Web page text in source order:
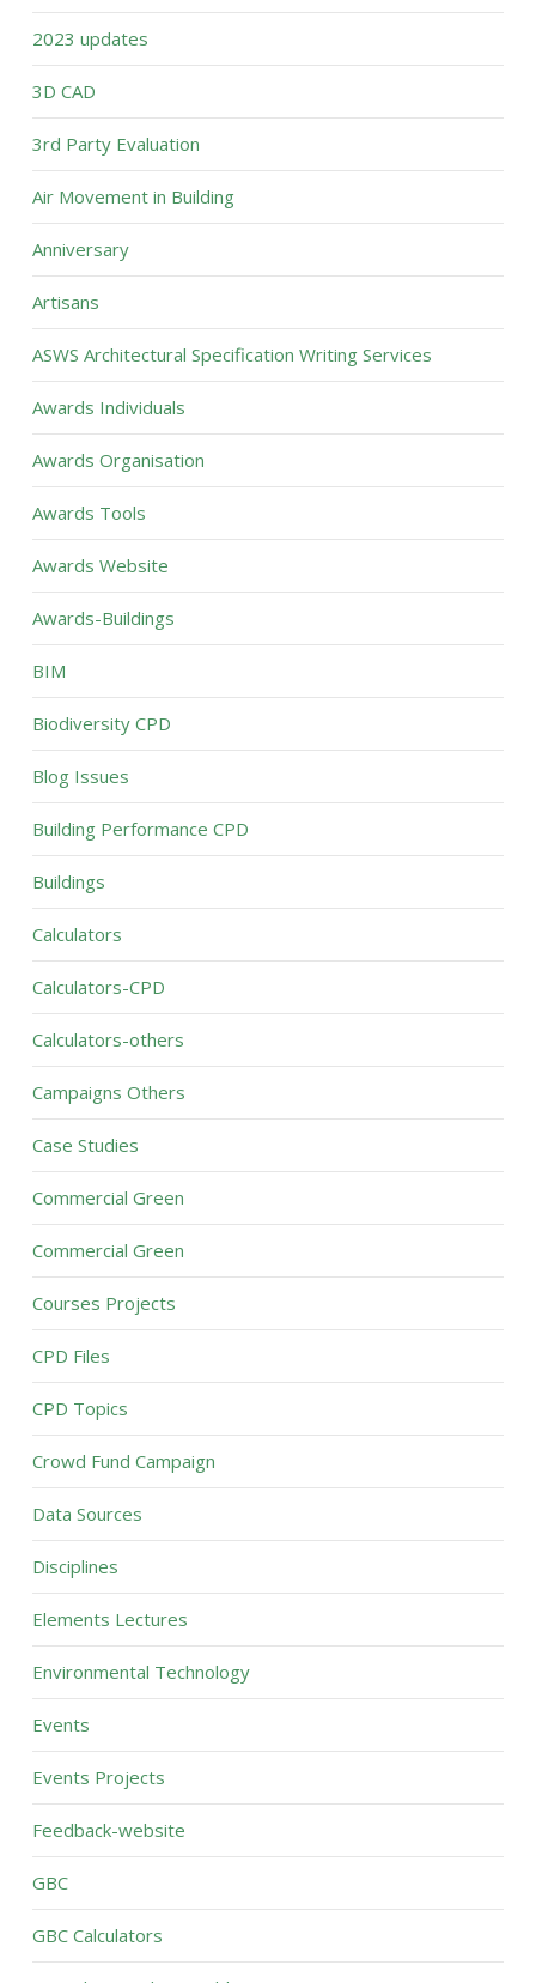
2023 updates
3D CAD
3rd Party Evaluation
Air Movement in Building
Anniversary
Artisans
ASWS Architectural Specification Writing Services
Awards Individuals
Awards Organisation
Awards Tools
Awards Website
Awards-Buildings
BIM
Biodiversity CPD
Blog Issues
Building Performance CPD
Buildings
Calculators
Calculators-CPD
Calculators-others
Campaigns Others
Case Studies
Commercial Green
Commercial Green
Courses Projects
CPD Files
CPD Topics
Crowd Fund Campaign
Data Sources
Disciplines
Elements Lectures
Environmental Technology
Events
Events Projects
Feedback-website
GBC
GBC Calculators